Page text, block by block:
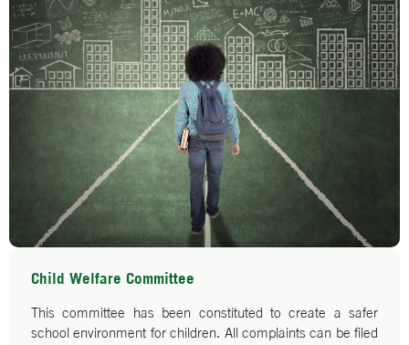
Child Welfare Committee
This committee has been constituted to create a safer
school environment for children. All complaints can be filed